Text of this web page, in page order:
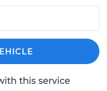
this service